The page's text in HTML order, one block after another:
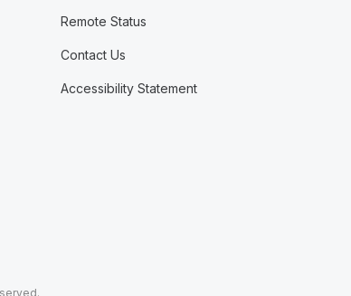
Remote Status
Contact Us
Accessibility Statement